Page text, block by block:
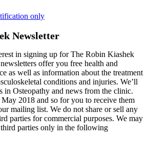
only
Newsletter
in signing up for The Robin Kiashek
offer you free health and
as well as information about the treatment
conditions and injuries. We’ll
in Osteopathy and news from the clinic.
2018 and so for you to receive them
mailing list. We do not share or sell any
parties for commercial purposes. We may
third parties only in the following